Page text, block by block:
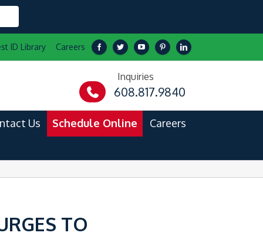
ID Library Careers
Inquiries
608.817.9840
Us Schedule Online Careers
TO